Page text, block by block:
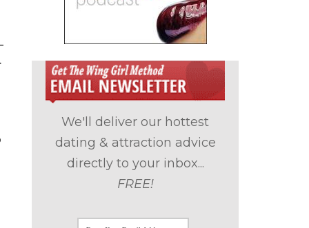
We'll deliver our hottest
dating & attraction advice
directly to your inbox...
FREE!